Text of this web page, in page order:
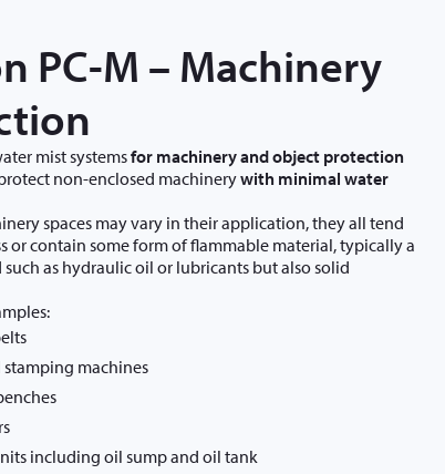
PC-M – Machinery
mist systemsfor machinery and object protection
non-enclosed machinerywith minimal water
spaces may vary in their application, they all tend
or contain some form of flammable material, typically a
as hydraulic oil or lubricants but also solid
stamping machines
including oil sump and oil tank